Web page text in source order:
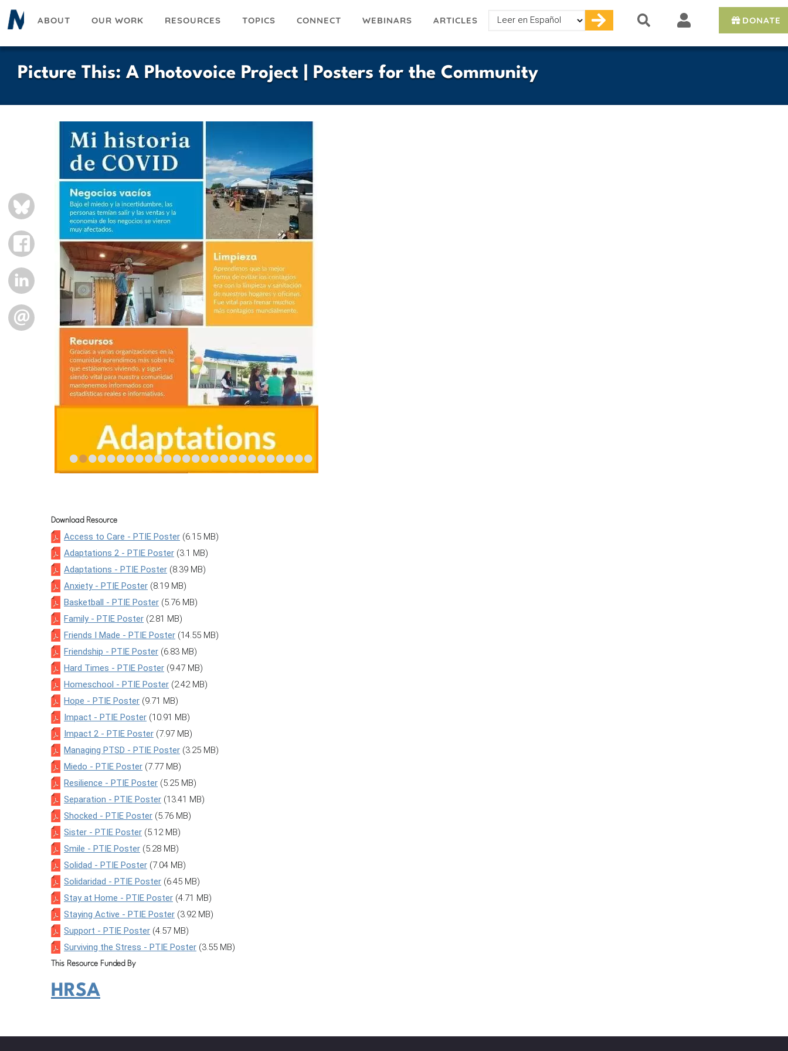
Skip
to
ABOUT OUR WORK RESOURCES TOPICS CONNECT WEBINARS ARTICLES
Select
your
DONATE
Picture This: A Photovoice Project | Posters for the Community
BLUESKY
FACEBOOK
LINKEDIN
EMAIL
Slideshow
••••••••••••••••••••••••••
Download Resource
Access to Care - PTIE Poster (6.15 MB)
Adaptations 2 - PTIE Poster (3.1 MB)
Adaptations - PTIE Poster (8.39 MB)
Anxiety - PTIE Poster (8.19 MB)
Basketball - PTIE Poster (5.76 MB)
Family - PTIE Poster (2.81 MB)
Friends I Made - PTIE Poster (14.55 MB)
Friendship - PTIE Poster (6.83 MB)
Hard Times - PTIE Poster (9.47 MB)
Homeschool - PTIE Poster (2.42 MB)
Hope - PTIE Poster (9.71 MB)
Impact - PTIE Poster (10.91 MB)
Impact 2 - PTIE Poster (7.97 MB)
Managing PTSD - PTIE Poster (3.25 MB)
Miedo - PTIE Poster (7.77 MB)
Resilience - PTIE Poster (5.25 MB)
Separation - PTIE Poster (13.41 MB)
Shocked - PTIE Poster (5.76 MB)
Sister - PTIE Poster (5.12 MB)
Smile - PTIE Poster (5.28 MB)
Solidad - PTIE Poster (7.04 MB)
Solidaridad - PTIE Poster (6.45 MB)
Stay at Home - PTIE Poster (4.71 MB)
Staying Active - PTIE Poster (3.92 MB)
Support - PTIE Poster (4.57 MB)
Surviving the Stress - PTIE Poster (3.55 MB)
This Resource Funded By
HRSA